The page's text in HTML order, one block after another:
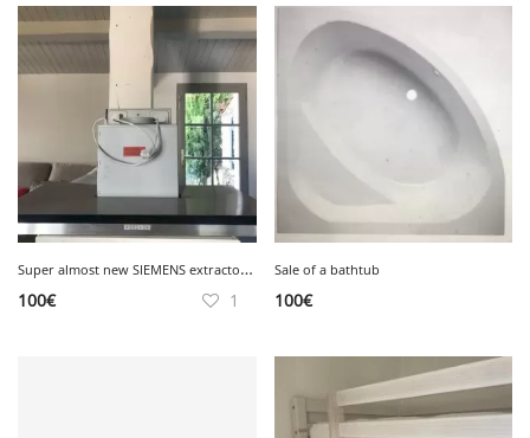
S
uper almost new SIEMENS extractor hood, very good condition
100€ 1
Sale of a bathtub
100€